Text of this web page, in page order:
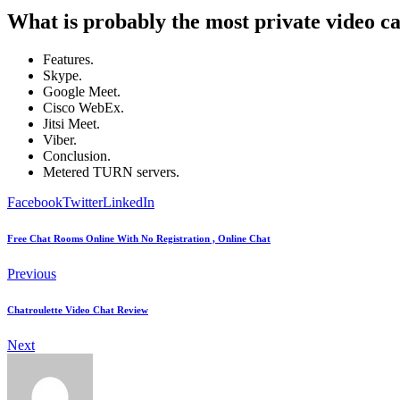
What is probably the most private video
Features.
Skype.
Google Meet.
Cisco WebEx.
Jitsi Meet.
Viber.
Conclusion.
Metered TURN servers.
FacebookTwitterLinkedIn
Free Chat Rooms Online With No Registration , Online Chat
Previous
Chatroulette Video Chat Review
Next